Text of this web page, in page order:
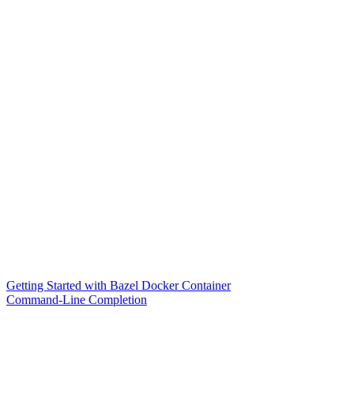
Getting Started with Bazel Docker Container
Command-Line Completion